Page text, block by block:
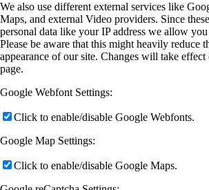
We also use different external services like
Maps, and external Video providers. Since
personal data like your IP address we allow
Please be aware that this might heavily reduce
appearance of our site. Changes will take
page.
Google Webfont Settings:
Click to enable/disable Google Webfonts.
Google Map Settings:
Click to enable/disable Google Maps.